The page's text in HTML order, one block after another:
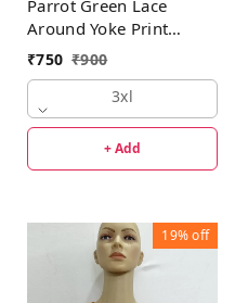
Parrot Green Lace
Around Yoke Print
Regular Kurti
₹750 ₹900
3xl
+ Add
19%off